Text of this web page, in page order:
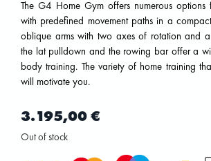
The G4 Home Gym offers numerous options
with predefined movement paths in a
oblique arms with two axes of rotation and
the lat pulldown and the rowing bar offer a
body training. The variety of home training
will motivate you.
3.195,00€
Out of stock